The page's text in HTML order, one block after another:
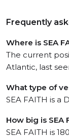
Frequently
Where is SEA
The current
Atlantic, last
What type of
SEA FAITH is a
How big is SEA
SEA FAITH is